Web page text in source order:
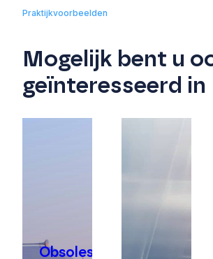
Praktijkvoorbeelden
Mogelijk bent u
geïnteresseerd in
Obsolescence